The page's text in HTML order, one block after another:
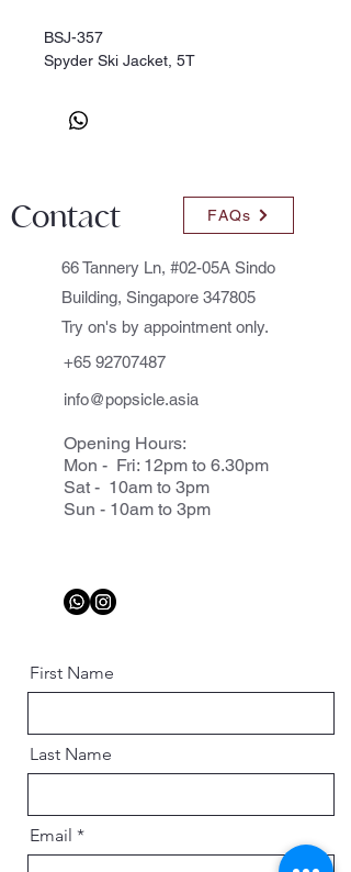
BSJ-357
Spyder Ski Jacket, 5T
Contact FAQs
66 Tannery Ln, #02-05A Sindo
Building, Singapore 347805
Try on's by appointment only.
+65 92707487
info@popsicle.asia
Opening Hours:
Mon - Fri: 12pm to 6.30pm
Sat - 10am to 3pm
Sun - 10am to 3pm
First Name
Last Name
Email